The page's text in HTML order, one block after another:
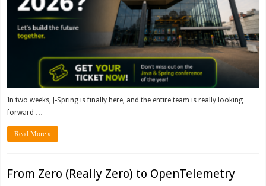
In two weeks, J-Spring is finally here, and the entire team is really looking
forward …
Read More »
From Zero (Really Zero) to OpenTelemetry